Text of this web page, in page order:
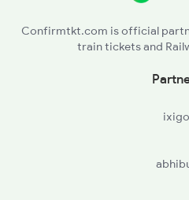
Confirmtkt.com is official
train tickets and
ixigo